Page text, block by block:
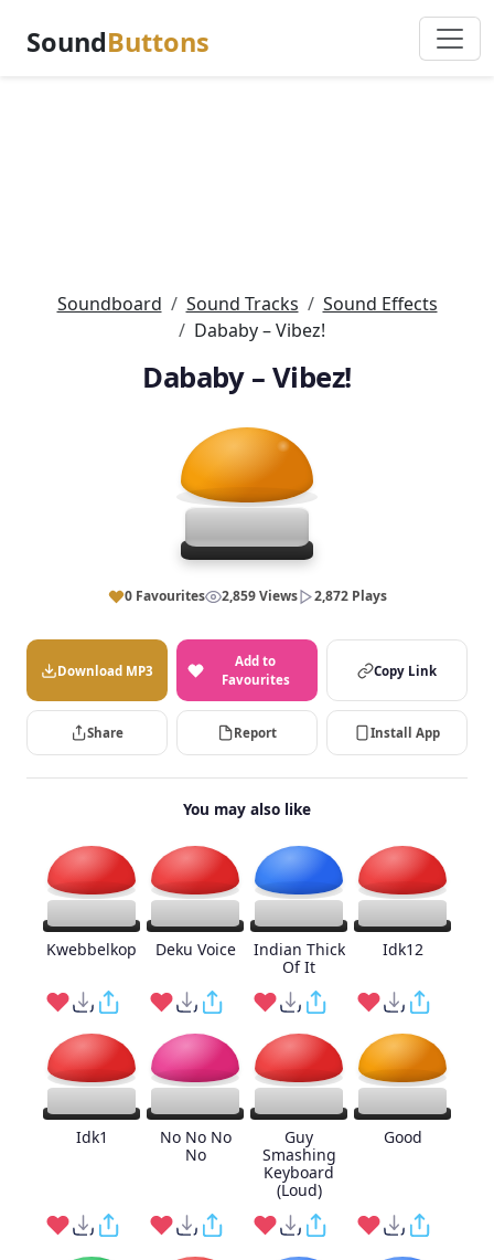
SoundButtons
Soundboard Sound Tracks
Sound Effects
Dababy – Vibez!
Dababy – Vibez!
0 Favourites 2,859 Views 2,872 Plays
Download MP3
Add to
Favourites
Copy Link
Share Report Install App
You may also like
Kwebbelkop Deku Voice
Indian Thick
Of It
Idk12
Idk1
No No No
No
Guy
Smashing
Keyboard
(Loud)
Good